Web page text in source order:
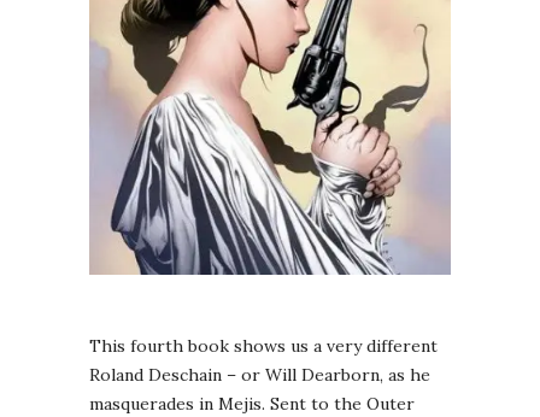
This fourth book shows us a very different
Roland Deschain – or Will Dearborn, as he
masquerades in Mejis. Sent to the Outer